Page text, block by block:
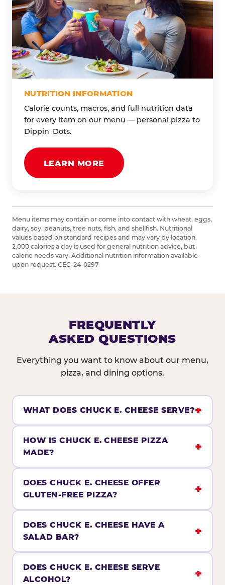
NUTRITION INFORMATION
Calorie counts, macros, and full nutrition data
for every item on our menu — personal pizza to
Dippin' Dots.
LEARN MORE
Menu items may contain or come into contact with wheat, eggs,
dairy, soy, peanuts, tree nuts, fish, and shellfish. Nutritional
values based on standard recipes and may vary by location.
2,000 calories a day is used for general nutrition advice, but
calorie needs vary. Additional nutrition information available
upon request. CEC-24-0297
FREQUENTLY
ASKED QUESTIONS
Everything you want to know about our menu,
pizza, and dining options.
WHAT DOES CHUCK E. CHEESE SERVE?
HOW IS CHUCK E. CHEESE PIZZA
MADE?
DOES CHUCK E. CHEESE OFFER
GLUTEN-FREE PIZZA?
DOES CHUCK E. CHEESE HAVE A
SALAD BAR?
DOES CHUCK E. CHEESE SERVE
ALCOHOL?